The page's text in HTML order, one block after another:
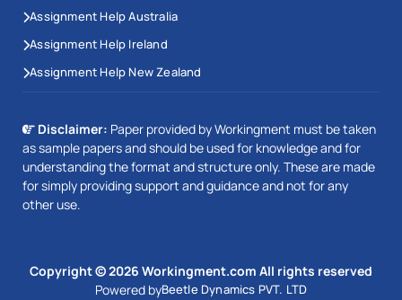
Assignment Help Australia
Assignment Help Ireland
Assignment Help New Zealand
Disclaimer: Paper provided by Workingment must be taken
as sample papers and should be used for knowledge and for
understanding the format and structure only. These are made
for simply providing support and guidance and not for any
other use.
Copyright © 2026 Workingment.com All rights reserved
Powered byBeetle Dynamics PVT. LTD